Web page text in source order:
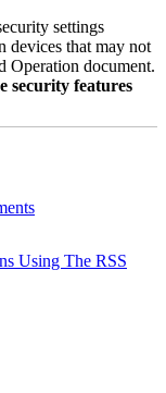
settings
devices that may not
Operation document.
security features
Using The RSS